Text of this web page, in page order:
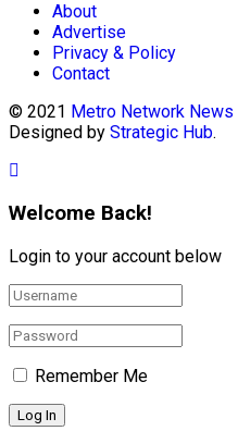
About
Advertise
Privacy & Policy
Contact
© 2021 Metro Network News
Designed by Strategic Hub.
Welcome Back!
Login to your account below
Remember Me